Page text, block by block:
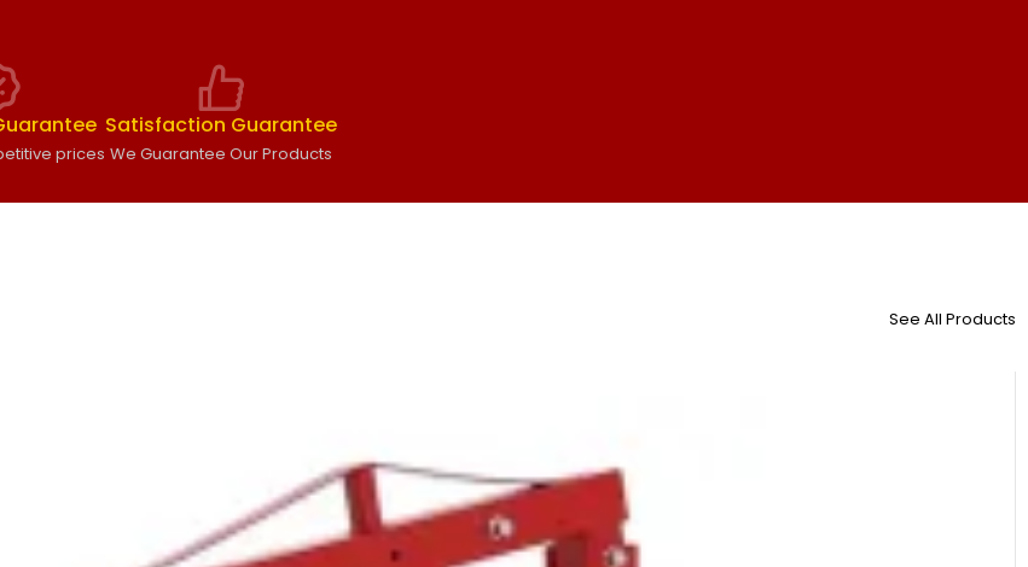
prices
Satisfaction Guarantee
We Guarantee Our Products
See All Products